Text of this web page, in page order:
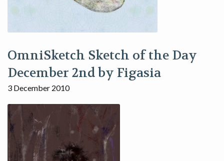
OmniSketch Sketch of the Day
December 2nd by Figasia
3 December 2010